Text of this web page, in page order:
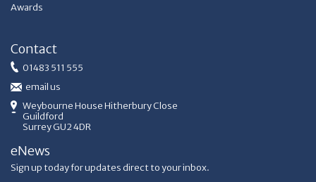
Awards
Contact
01483 511 555
email us
Weybourne House Hitherbury Close
Guildford
Surrey GU2 4DR
eNews
Sign up today for updates direct to your inbox.